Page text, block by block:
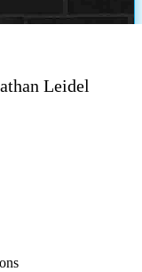
Leidel